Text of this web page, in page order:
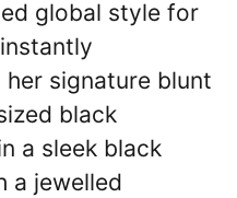
global style for
signature blunt
black
a sleek black
a jewelled